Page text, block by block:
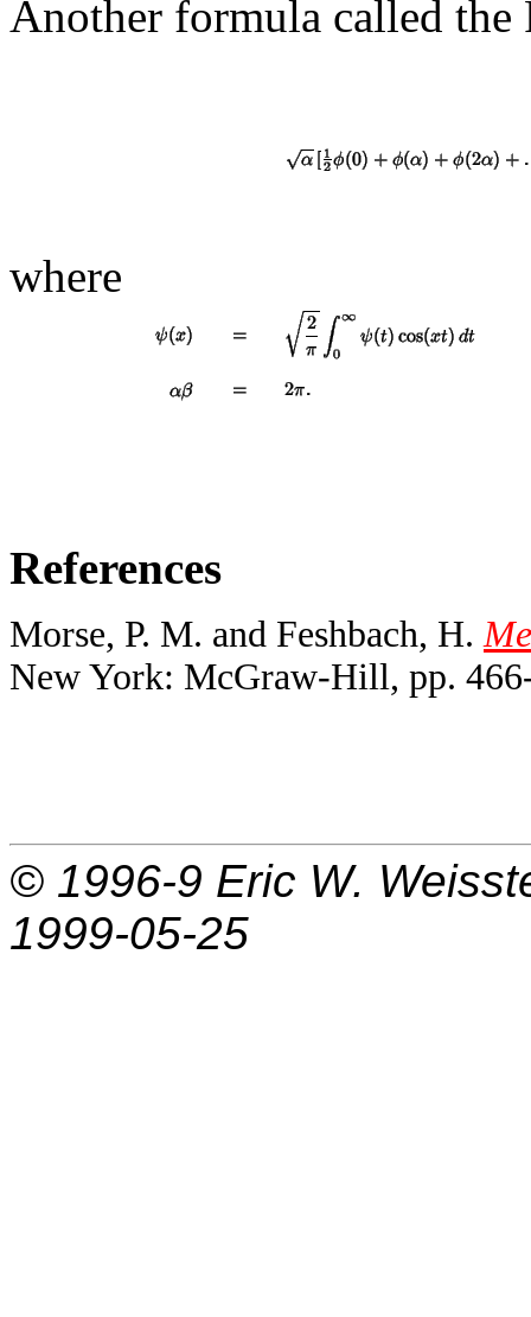
Another formula called the
where
References
Morse, P. M. and Feshbach, H.
New York: McGraw-Hill, pp.
© 1996-9 Eric W.
1999-05-25